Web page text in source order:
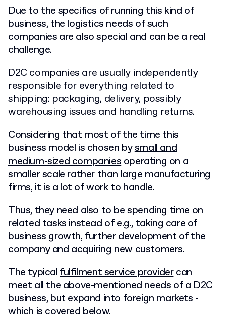
Due to the specifics of running this kind of
business, the logistics needs of such
companies are also special and can be a real
challenge.
D2C companies are usually independently
responsible for everything related to
shipping: packaging, delivery, possibly
warehousing issues and handling returns.
Considering that most of the time this
business model is chosen bysmall and
medium-sized companiesoperating on a
smaller scale rather than large manufacturing
firms, it is a lot of work to handle.
Thus, they need also to be spending time on
related tasks instead of e.g., taking care of
business growth, further development of the
company and acquiring new customers.
The typicalfulfilment service providercan
meet all the above-mentioned needs of a D2C
business, but expand into foreign markets -
which is covered below.